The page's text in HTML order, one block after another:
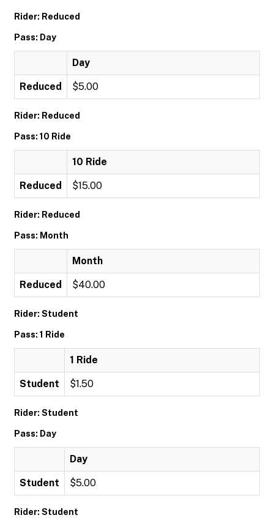
Rider: Reduced
Pass: Day
Day
Reduced $5.00
Rider: Reduced
Pass: 10 Ride
10 Ride
Reduced $15.00
Rider: Reduced
Pass: Month
Month
Reduced $40.00
Rider: Student
Pass: 1 Ride
1 Ride
Student $1.50
Rider: Student
Pass: Day
Day
Student $5.00
Rider: Student